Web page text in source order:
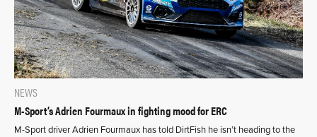
NEWS
M-Sport’s Adrien Fourmaux in fighting mood for ERC
M-Sport driver Adrien Fourmaux has told DirtFish he isn’t heading to the